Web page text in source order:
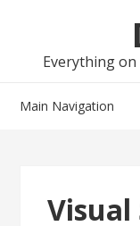
navigation
content
Everything on
Main Navigation
Visual